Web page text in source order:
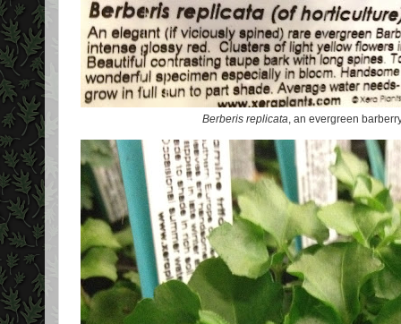
Berberis replicata , an evergreen